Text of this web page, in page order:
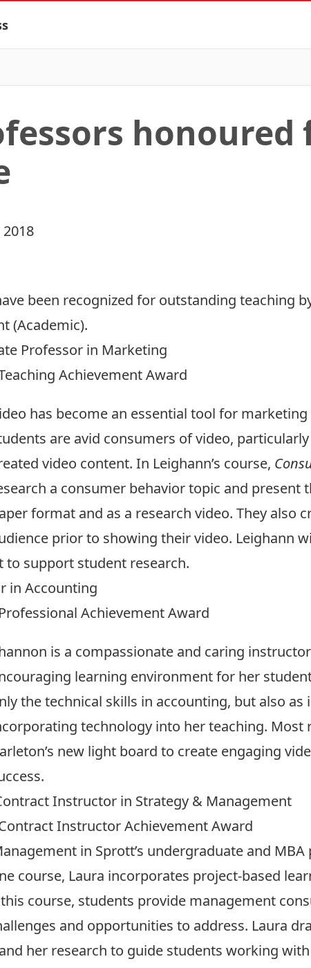
honoured
been recognized for outstanding teaching
(Academic).
Professor in Marketing
Achievement Award
has become an essential tool for
are avid consumers of video,
video content. In Leighann’s course,
a consumer behavior topic and
format and as a research video. They also
prior to showing their video. Leighann
to support student research.
in Accounting
Achievement Award
is a compassionate and caring
learning environment for her
the technical skills in accounting, but also as
technology into her teaching. Most
new light board to create engaging
Instructor in Strategy & Management
Instructor Achievement Award
in Sprott’s undergraduate and
course, Laura incorporates project-based
course, students provide management
and opportunities to address. Laura
her research to guide students working